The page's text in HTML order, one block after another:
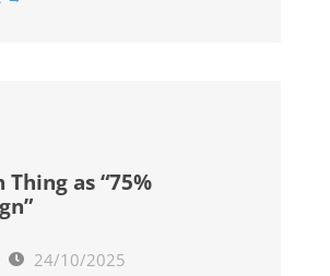
Thing as “75%
24/10/2025